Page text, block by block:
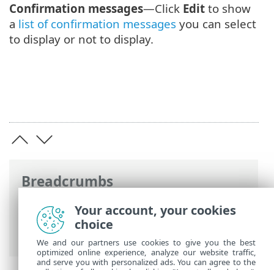
Breadcrumbs
ESET Online Help>ESET Endpoint
Security >Advanced setup>
> Interactive alerts
Confirmation messages—Click Edit to show
a list of confirmation messages you can select
to display or not to display.
Your account, your cookies
choice
We and our partners use cookies to give you the best
optimized online experience, analyze our website traffic,
and serve you with personalized ads. You can agree to the